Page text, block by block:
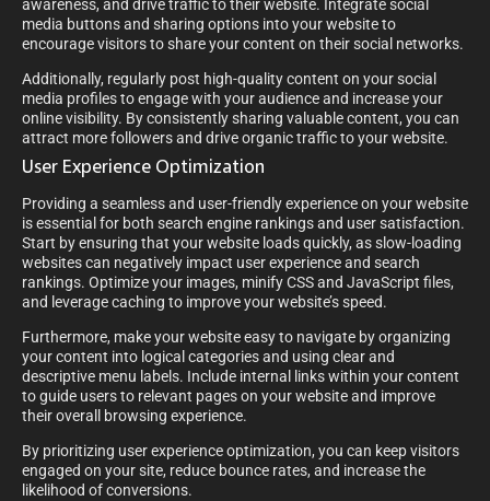
awareness, and drive traffic to their website. Integrate social
media buttons and sharing options into your website to
encourage visitors to share your content on their social networks.
Additionally, regularly post high-quality content on your social
media profiles to engage with your audience and increase your
online visibility. By consistently sharing valuable content, you can
attract more followers and drive organic traffic to your website.
User Experience Optimization
Providing a seamless and user-friendly experience on your website
is essential for both search engine rankings and user satisfaction.
Start by ensuring that your website loads quickly, as slow-loading
websites can negatively impact user experience and search
rankings. Optimize your images, minify CSS and JavaScript files,
and leverage caching to improve your website’s speed.
Furthermore, make your website easy to navigate by organizing
your content into logical categories and using clear and
descriptive menu labels. Include internal links within your content
to guide users to relevant pages on your website and improve
their overall browsing experience.
By prioritizing user experience optimization, you can keep visitors
engaged on your site, reduce bounce rates, and increase the
likelihood of conversions.